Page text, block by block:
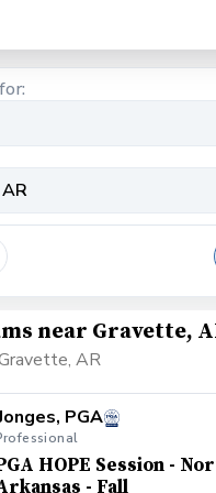
near Gravette,
AR
PGA
HOPE Session -
- Fall